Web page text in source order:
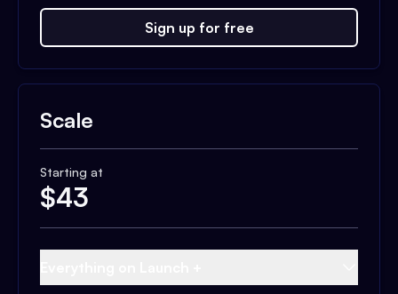
Sign up for free
Scale
Starting at
$43